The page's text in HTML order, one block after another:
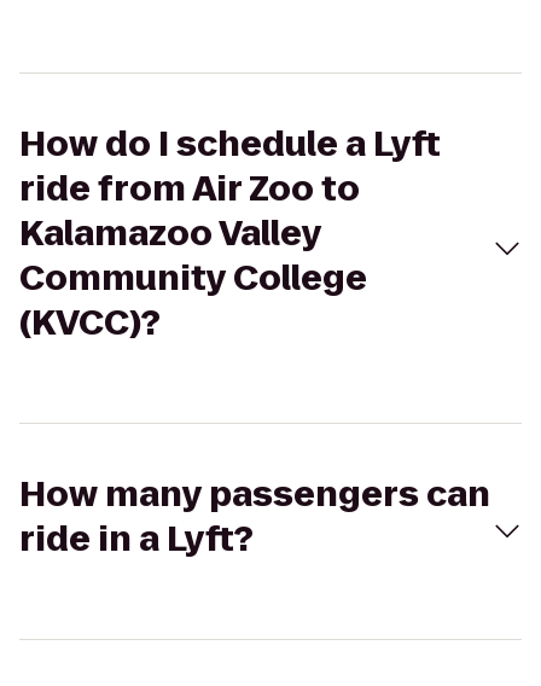
How do I schedule a Lyft
ride from Air Zoo to
Kalamazoo Valley
Community College
(KVCC)?
How many passengers can
ride in a Lyft?